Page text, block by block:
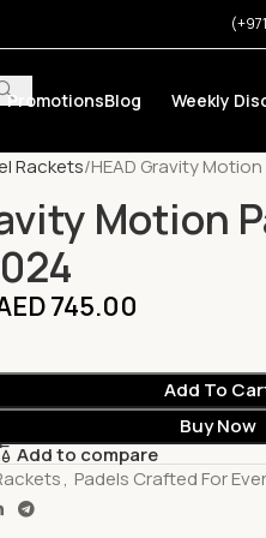
PromotionsBlog Weekly
Rackets HEAD Gravity
Motion
745.00
Add To
Buy Now
Add to compare
, Padels Crafted For